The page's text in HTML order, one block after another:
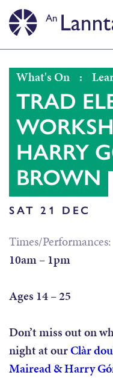
What's On :
TRAD
HARRY
BROWN
SAT 21 DEC
Times/Performances:
10am – 1pm
Ages 14 – 25
Don’t miss out on
night at ourClàr
Mairead & Harry